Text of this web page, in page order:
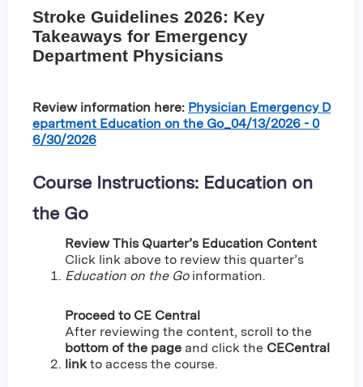
Stroke Guidelines 2026: Key
Takeaways for Emergency
Department Physicians
Review information here: Physician Emergency D
epartment Education on the Go_04/13/2026 - 0
6/30/2026
Course Instructions: Education on
the Go
Review This Quarter’s Education Content
Click link above to review this quarter’s
Education on the Goinformation.
Proceed to CE Central
After reviewing the content, scroll to the
bottom of the page and click the CECentral
link to access the course.